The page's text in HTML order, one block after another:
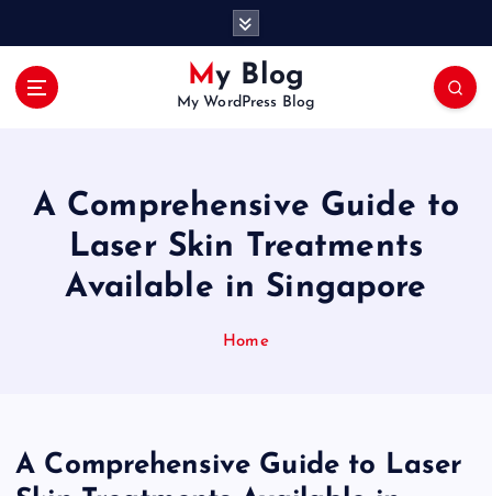
My Blog
My WordPress Blog
A Comprehensive Guide to
Laser Skin Treatments
Available in Singapore
Home
A Comprehensive Guide to Laser